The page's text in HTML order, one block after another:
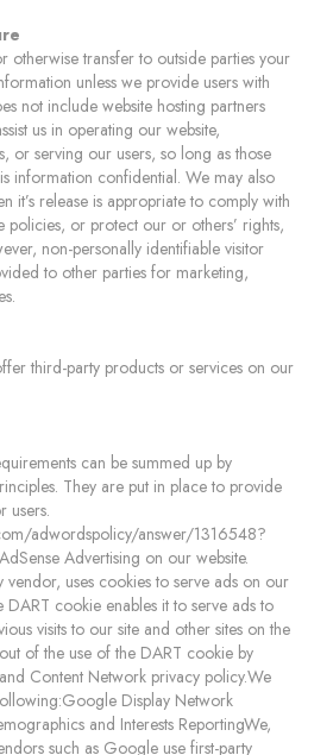
otherwise transfer to outside parties your
unless we provide users with
not include website hosting partners
us in operating our website,
or serving our users, so long as those
information confidential. We may also
it’s release is appropriate to comply with
policies, or protect our or others’ rights,
non-personally identifiable visitor
to other parties for marketing,
third-party products or services on our
can be summed up by
They are put in place to provide
users.
adwordspolicy/answer/1316548?
Advertising on our website.
uses cookies to serve ads on our
DART cookie enables it to serve ads to
visits to our site and other sites on the
of the use of the DART cookie by
Content Network privacy policy.We
Display Network
and Interests ReportingWe,
such as Google use first-party